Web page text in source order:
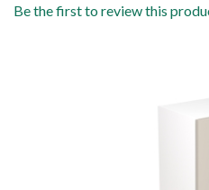
Be the first to review this